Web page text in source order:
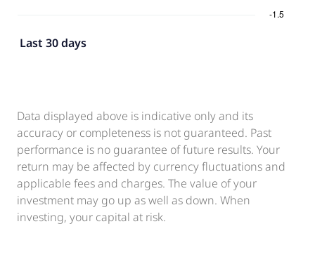
Last 30 days
Data displayed above is indicative only and its
accuracy or completeness is not guaranteed. Past
performance is no guarantee of future results. Your
return may be affected by currency fluctuations and
applicable fees and charges. The value of your
investment may go up as well as down. When
investing, your capital at risk.